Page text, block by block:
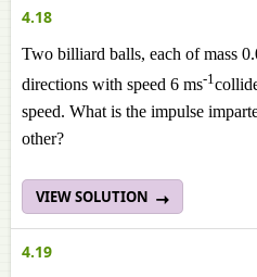
4.18
Two billiard balls, each of mass
directions with speed 6 ms-1
speed. What is the impulse
other?
VIEW SOLUTION
4.19